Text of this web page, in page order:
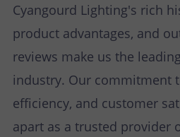
Cyangourd Lighting's rich
product advantages, and
reviews make us the
industry. Our commitment
efficiency, and customer
apart as a trusted provider